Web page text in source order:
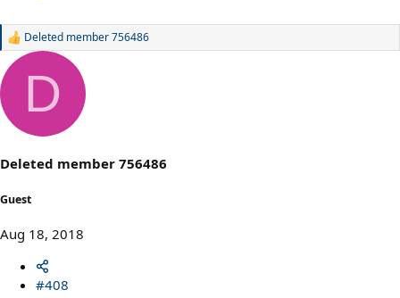
R
a
i
o
s
:
Deleted member 756486
D
Deleted member 756486
Guest
Aug 18, 2018
#408